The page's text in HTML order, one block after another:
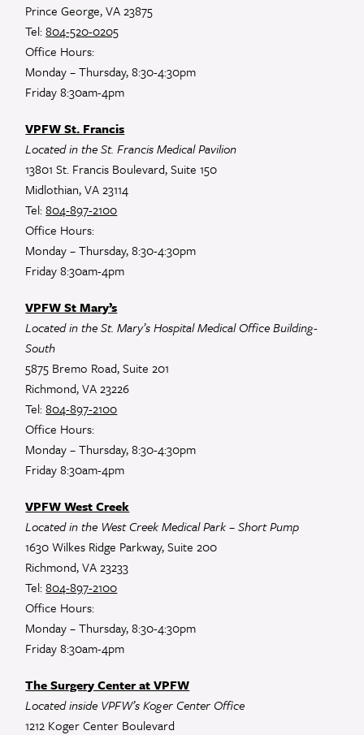
Prince George, VA 23875
Tel:804-520-0205
Office Hours:
Monday – Thursday, 8:30-4:30pm
Friday 8:30am-4pm
VPFW St. Francis
Located in the St. Francis Medical Pavilion
13801 St. Francis Boulevard, Suite 150
Midlothian, VA 23114
Tel:804-897-2100
Office Hours:
Monday – Thursday, 8:30-4:30pm
Friday 8:30am-4pm
VPFW St Mary’s
Located in the St. Mary’s Hospital Medical Office Building-
South
5875 Bremo Road, Suite 201
Richmond, VA 23226
Tel:804-897-2100
Office Hours:
Monday – Thursday, 8:30-4:30pm
Friday 8:30am-4pm
VPFW West Creek
Located in the West Creek Medical Park – Short Pump
1630 Wilkes Ridge Parkway, Suite 200
Richmond, VA 23233
Tel:804-897-2100
Office Hours:
Monday – Thursday, 8:30-4:30pm
Friday 8:30am-4pm
The Surgery Center at VPFW
Located inside VPFW’s Koger Center Office
1212 Koger Center Boulevard